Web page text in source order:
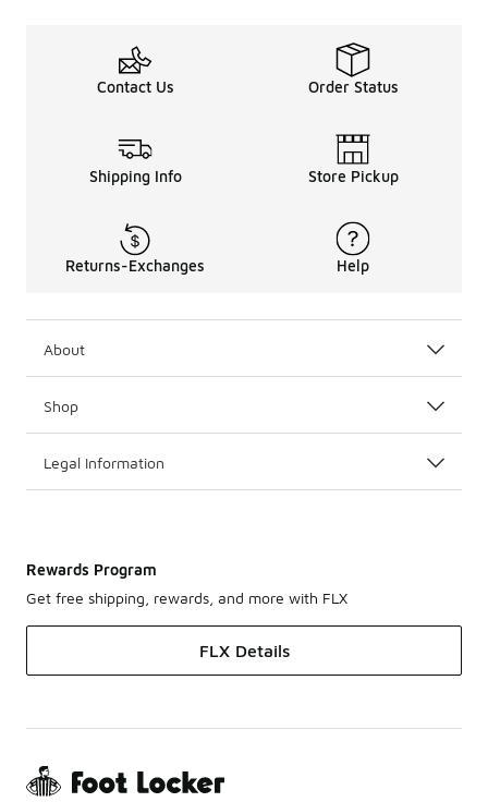
Contact Us Order Status
Shipping Info Store Pickup
Returns-Exchanges Help
About
Shop
Legal Information
Rewards Program
Get free shipping, rewards, and more with FLX
FLX Details